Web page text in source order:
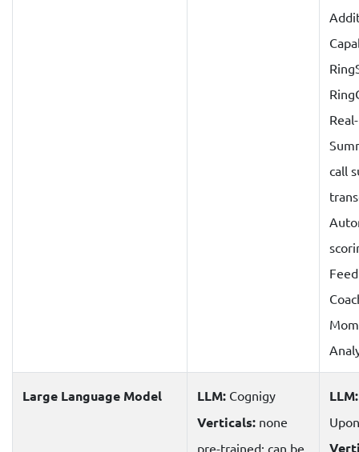
call
Large Language Model LLM: Cognigy
Verticals: none
pre-trained; can be
LLM: